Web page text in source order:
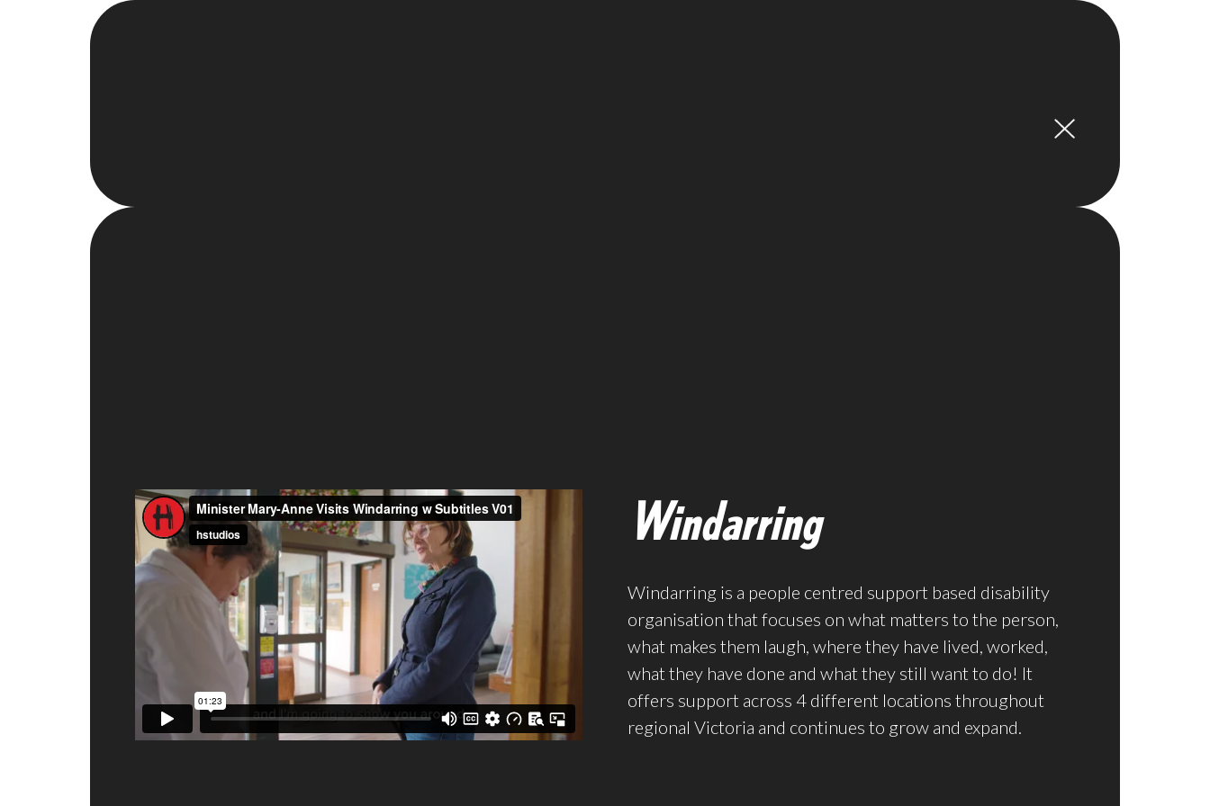
Windarring
Windarring is a people centred support based disability
organisation that focuses on what matters to the person,
what makes them laugh, where they have lived, worked,
what they have done and what they still want to do! It
offers support across 4 different locations throughout
regional Victoria and continues to grow and expand.